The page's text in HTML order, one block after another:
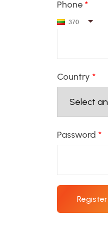
Phone *
370
Country *
Password *
Register